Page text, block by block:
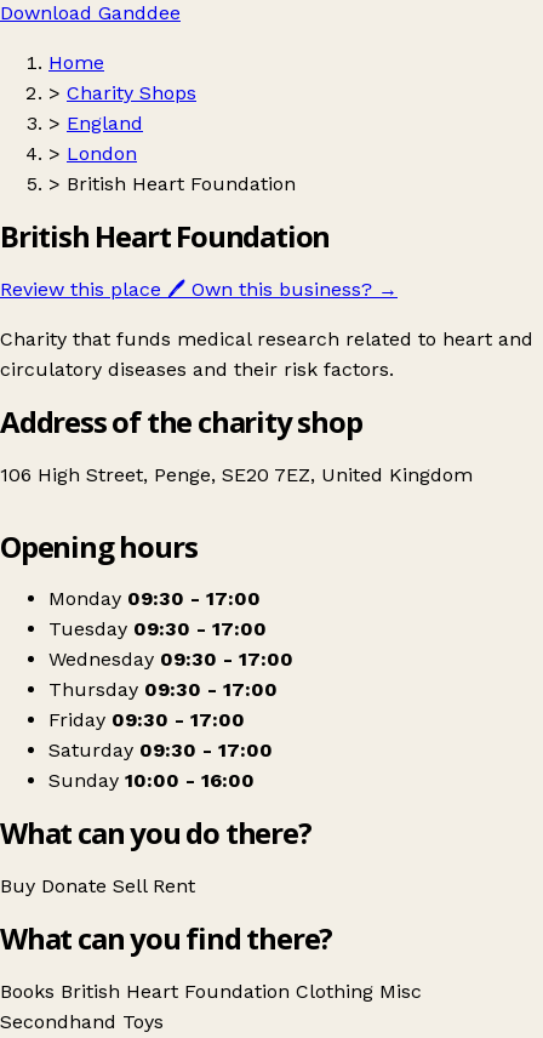
Download Ganddee
Home
> Charity Shops
> England
> London
> British Heart Foundation
British Heart Foundation
Review this place 🖊️ Own this business? →
Charity that funds medical research related to heart and
circulatory diseases and their risk factors.
Address of the charity shop
106 High Street, Penge, SE20 7EZ, United Kingdom
British Heart Foundation
Opening hours
Monday 09:30 - 17:00
Tuesday 09:30 - 17:00
Wednesday 09:30 - 17:00
Thursday 09:30 - 17:00
Friday 09:30 - 17:00
Saturday 09:30 - 17:00
Sunday 10:00 - 16:00
What can you do there?
Buy Donate Sell Rent
What can you find there?
Books British Heart Foundation Clothing Misc
Secondhand Toys